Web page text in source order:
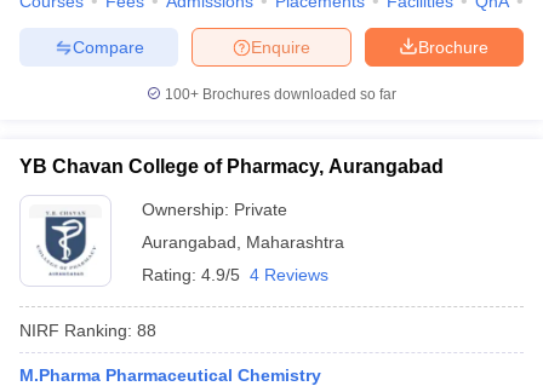
Brochure
Enquire
Compare
100+ Brochures downloaded so far
YB Chavan College of Pharmacy, Aurangabad
Ownership: Private
Aurangabad
Maharashtra
Rating: 4.9/5 4 Reviews
NIRF Ranking: 88
M.Pharma Pharmaceutical Chemistry